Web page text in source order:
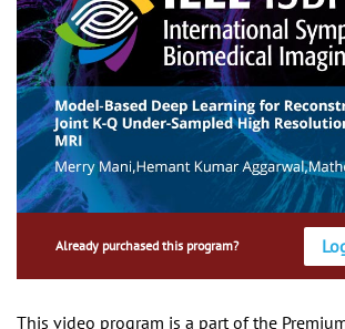
Already purchased this program?
This video program is a part of the